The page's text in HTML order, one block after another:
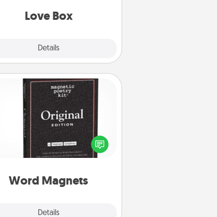
Love Box
Details
Word Magnets
Details
Word Magnets
Buy a pack of word magnets and
little notes for your family on
fridge! This can be a fun way to
create moments of affirmation